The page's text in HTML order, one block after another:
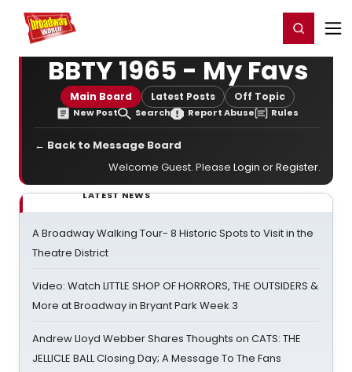
Home For You Register/Login
BBTY 1965 - My Favs
Main Board Latest Posts Off Topic
New Post Search Report Abuse Rules
← Back to Message Board
Welcome Guest. Please Login orRegister.
LATEST NEWS
A Broadway Walking Tour- 8 Historic Spots to Visit in the
Theatre District
Video: Watch LITTLE SHOP OF HORRORS, THE OUTSIDERS &
More at Broadway in Bryant Park Week 3
Andrew Lloyd Webber Shares Thoughts on CATS: THE
JELLICLE BALL Closing Day; A Message To The Fans